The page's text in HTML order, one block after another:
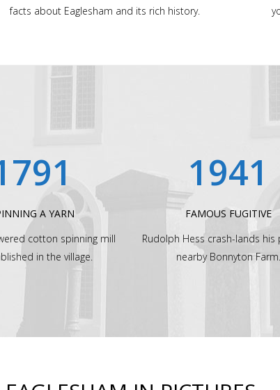
facts about Eaglesham and its rich history.
A YARN
cotton spinning mill
in the village.
1941
FAMOUS FUGITIVE
Rudolph Hess crash-lands his
nearby Bonnyton Farm.